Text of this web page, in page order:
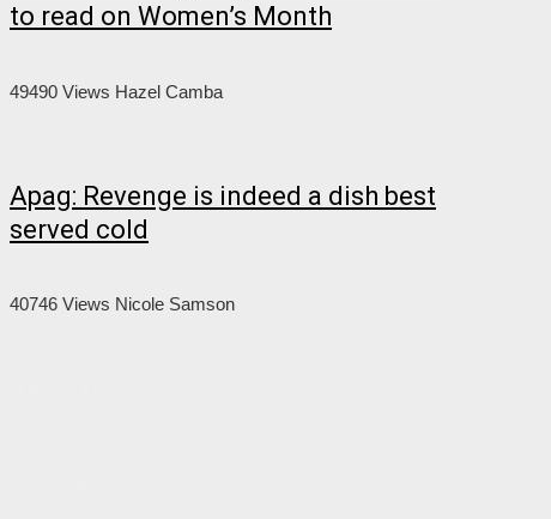
to read on Women’s Month
49490 Views Hazel Camba
Apag: Revenge is indeed a dish best
served cold
40746 Views Nicole Samson